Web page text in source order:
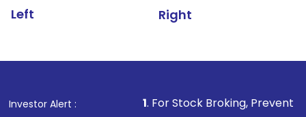
Left Right
Investor Alert :
1. For Stock Broking, Prevent Unauthorized